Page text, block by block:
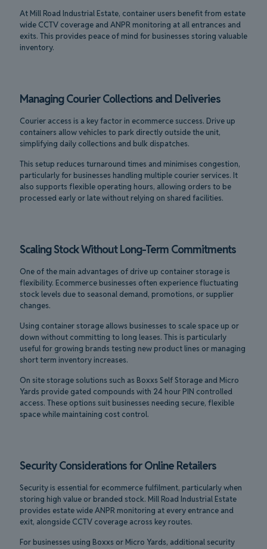
At Mill Road Industrial Estate, container users benefit from estate
wide CCTV coverage and ANPR monitoring at all entrances and
exits. This provides peace of mind for businesses storing valuable
inventory.
Managing Courier Collections and Deliveries
Courier access is a key factor in ecommerce success. Drive up
containers allow vehicles to park directly outside the unit,
simplifying daily collections and bulk dispatches.
This setup reduces turnaround times and minimises congestion,
particularly for businesses handling multiple courier services. It
also supports flexible operating hours, allowing orders to be
processed early or late without relying on shared facilities.
Scaling Stock Without Long-Term Commitments
One of the main advantages of drive up container storage is
flexibility. Ecommerce businesses often experience fluctuating
stock levels due to seasonal demand, promotions, or supplier
changes.
Using container storage allows businesses to scale space up or
down without committing to long leases. This is particularly
useful for growing brands testing new product lines or managing
short term inventory increases.
On site storage solutions such as Boxxs Self Storage and Micro
Yards provide gated compounds with 24 hour PIN controlled
access. These options suit businesses needing secure, flexible
space while maintaining cost control.
Security Considerations for Online Retailers
Security is essential for ecommerce fulfilment, particularly when
storing high value or branded stock. Mill Road Industrial Estate
provides estate wide ANPR monitoring at every entrance and
exit, alongside CCTV coverage across key routes.
For businesses using Boxxs or Micro Yards, additional security